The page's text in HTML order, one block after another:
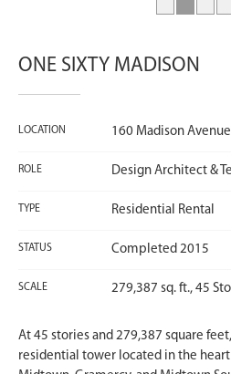
ONE SIXTY MADISON
LOCATION 160 Madison
ROLE Design Architect &
TYPE Residential Rental
STATUS Completed 2015
SCALE 279,387 sq. ft., 45
At 45 stories and 279,387 square
residential tower located in the